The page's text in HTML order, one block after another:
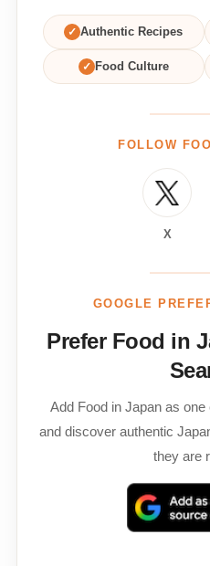
✓ Authentic Recipes
✓ Food Culture
FOLLOW
X
GOOGLE
Prefer Food in
Add Food in Japan as
and discover authentic
they are